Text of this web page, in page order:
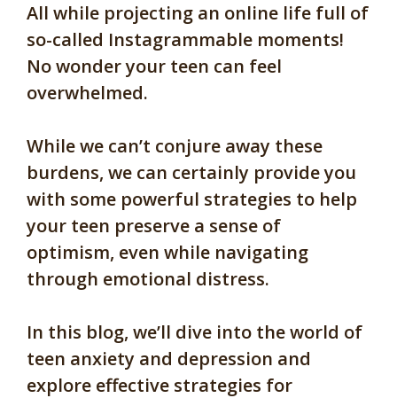
All while projecting an online life full of
so-called Instagrammable moments!
No wonder your teen can feel
overwhelmed.
While we can’t conjure away these
burdens, we can certainly provide you
with some powerful strategies to help
your teen preserve a sense of
optimism, even while navigating
through emotional distress.
In this blog, we’ll dive into the world of
teen anxiety and depression and
explore effective strategies for